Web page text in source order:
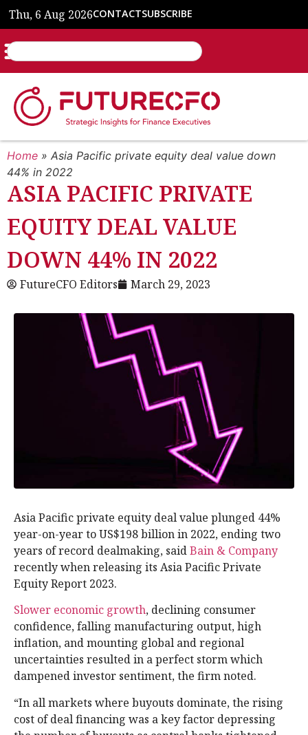
Thu, 6 Aug 2026CONTACTSUBSCRIBE
Home » Asia Pacific private equity deal value down
44% in 2022
ASIA PACIFIC PRIVATE
EQUITY DEAL VALUE
DOWN 44% IN 2022
FutureCFO Editors March 29, 2023
Asia Pacific private equity deal value plunged 44%
year-on-year to US$198 billion in 2022, ending two
years of record dealmaking, saidBain & Company
recently when releasing its Asia Pacific Private
Equity Report 2023.
Slower economic growth, declining consumer
confidence, falling manufacturing output, high
inflation, and mounting global and regional
uncertainties resulted in a perfect storm which
dampened investor sentiment, the firm noted.
“In all markets where buyouts dominate, the rising
cost of deal financing was a key factor depressing